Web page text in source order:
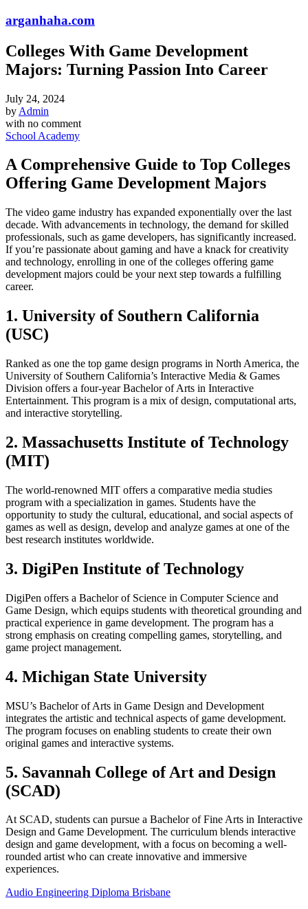
arganhaha.com
Colleges With Game Development
Majors: Turning Passion Into Career
July 24, 2024
by Admin
with no comment
School Academy
A Comprehensive Guide to Top Colleges
Offering Game Development Majors
The video game industry has expanded exponentially over the last
decade. With advancements in technology, the demand for skilled
professionals, such as game developers, has significantly increased.
If you’re passionate about gaming and have a knack for creativity
and technology, enrolling in one of the colleges offering game
development majors could be your next step towards a fulfilling
career.
1. University of Southern California
(USC)
Ranked as one the top game design programs in North America, the
University of Southern California’s Interactive Media & Games
Division offers a four-year Bachelor of Arts in Interactive
Entertainment. This program is a mix of design, computational arts,
and interactive storytelling.
2. Massachusetts Institute of Technology
(MIT)
The world-renowned MIT offers a comparative media studies
program with a specialization in games. Students have the
opportunity to study the cultural, educational, and social aspects of
games as well as design, develop and analyze games at one of the
best research institutes worldwide.
3. DigiPen Institute of Technology
DigiPen offers a Bachelor of Science in Computer Science and
Game Design, which equips students with theoretical grounding and
practical experience in game development. The program has a
strong emphasis on creating compelling games, storytelling, and
game project management.
4. Michigan State University
MSU’s Bachelor of Arts in Game Design and Development
integrates the artistic and technical aspects of game development.
The program focuses on enabling students to create their own
original games and interactive systems.
5. Savannah College of Art and Design
(SCAD)
At SCAD, students can pursue a Bachelor of Fine Arts in Interactive
Design and Game Development. The curriculum blends interactive
design and game development, with a focus on becoming a well-
rounded artist who can create innovative and immersive
experiences.
Audio Engineering Diploma Brisbane